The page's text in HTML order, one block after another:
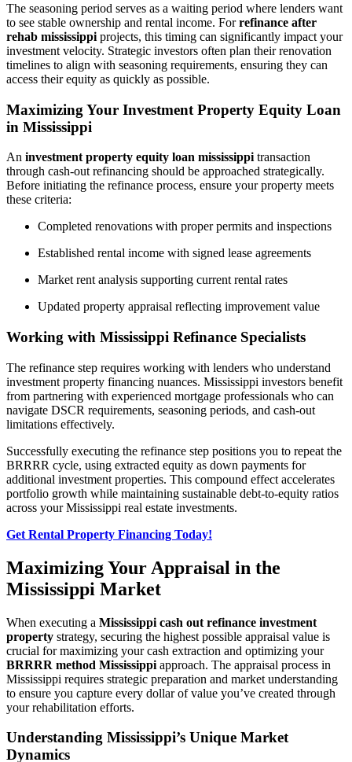
The seasoning period serves as a waiting period where lenders want
to see stable ownership and rental income. Forrefinance after
rehab mississippi projects, this timing can significantly impact your
investment velocity. Strategic investors often plan their renovation
timelines to align with seasoning requirements, ensuring they can
access their equity as quickly as possible.
Maximizing Your Investment Property Equity Loan
in Mississippi
An investment property equity loan mississippi transaction
through cash-out refinancing should be approached strategically.
Before initiating the refinance process, ensure your property meets
these criteria:
Completed renovations with proper permits and inspections
Established rental income with signed lease agreements
Market rent analysis supporting current rental rates
Updated property appraisal reflecting improvement value
Working with Mississippi Refinance Specialists
The refinance step requires working with lenders who understand
investment property financing nuances. Mississippi investors benefit
from partnering with experienced mortgage professionals who can
navigate DSCR requirements, seasoning periods, and cash-out
limitations effectively.
Successfully executing the refinance step positions you to repeat the
BRRRR cycle, using extracted equity as down payments for
additional investment properties. This compound effect accelerates
portfolio growth while maintaining sustainable debt-to-equity ratios
across your Mississippi real estate investments.
Get Rental Property Financing Today!
Maximizing Your Appraisal in the
Mississippi Market
When executing a Mississippi cash out refinance investment
property strategy, securing the highest possible appraisal value is
crucial for maximizing your cash extraction and optimizing your
BRRRR method Mississippi approach. The appraisal process in
Mississippi requires strategic preparation and market understanding
to ensure you capture every dollar of value you’ve created through
your rehabilitation efforts.
Understanding Mississippi’s Unique Market
Dynamics